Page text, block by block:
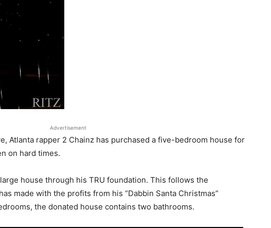
Advertisement
Atlanta rapper 2 Chainz has purchased a five-bedroom house for
on hard times.
house through his TRU foundation. This follows the
made with the profits from his “Dabbin Santa Christmas”
the donated house contains two bathrooms.